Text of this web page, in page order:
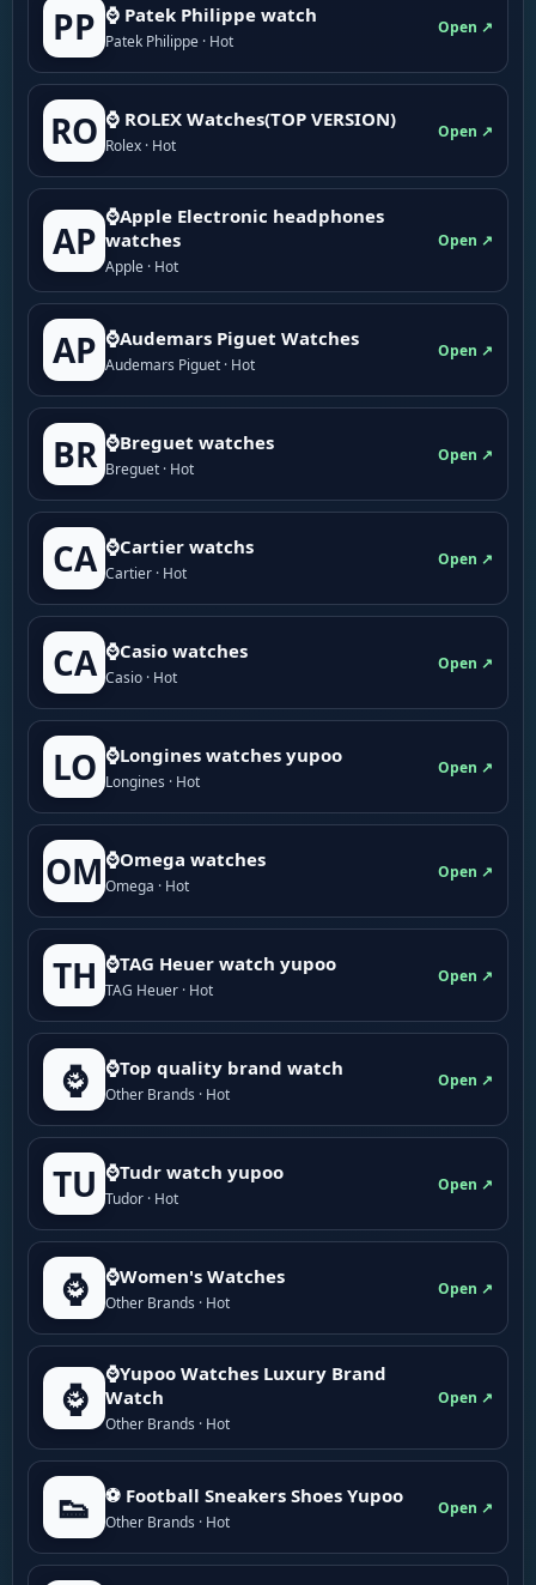
PP ⌚ Patek Philippe watch
Patek Philippe · Hot
Open ↗
RO ⌚ ROLEX Watches(TOP VERSION)
Rolex · Hot
Open ↗
AP
⌚Apple Electronic headphones
watches
Apple · Hot
Open ↗
AP ⌚Audemars Piguet Watches
Audemars Piguet · Hot
Open ↗
BR ⌚Breguet watches
Breguet · Hot
Open ↗
CA ⌚Cartier watchs
Cartier · Hot
Open ↗
CA ⌚Casio watches
Casio · Hot
Open ↗
LO ⌚Longines watches yupoo
Longines · Hot
Open ↗
OM ⌚Omega watches
Omega · Hot
Open ↗
TH ⌚TAG Heuer watch yupoo
TAG Heuer · Hot
Open ↗
⌚ ⌚Top quality brand watch
Other Brands · Hot
Open ↗
TU ⌚Tudr watch yupoo
Tudor · Hot
Open ↗
⌚ ⌚Women's Watches
Other Brands · Hot
Open ↗
⌚
⌚Yupoo Watches Luxury Brand
Watch
Other Brands · Hot
Open ↗
👟 ⚽ Football Sneakers Shoes Yupoo
Other Brands · Hot
Open ↗